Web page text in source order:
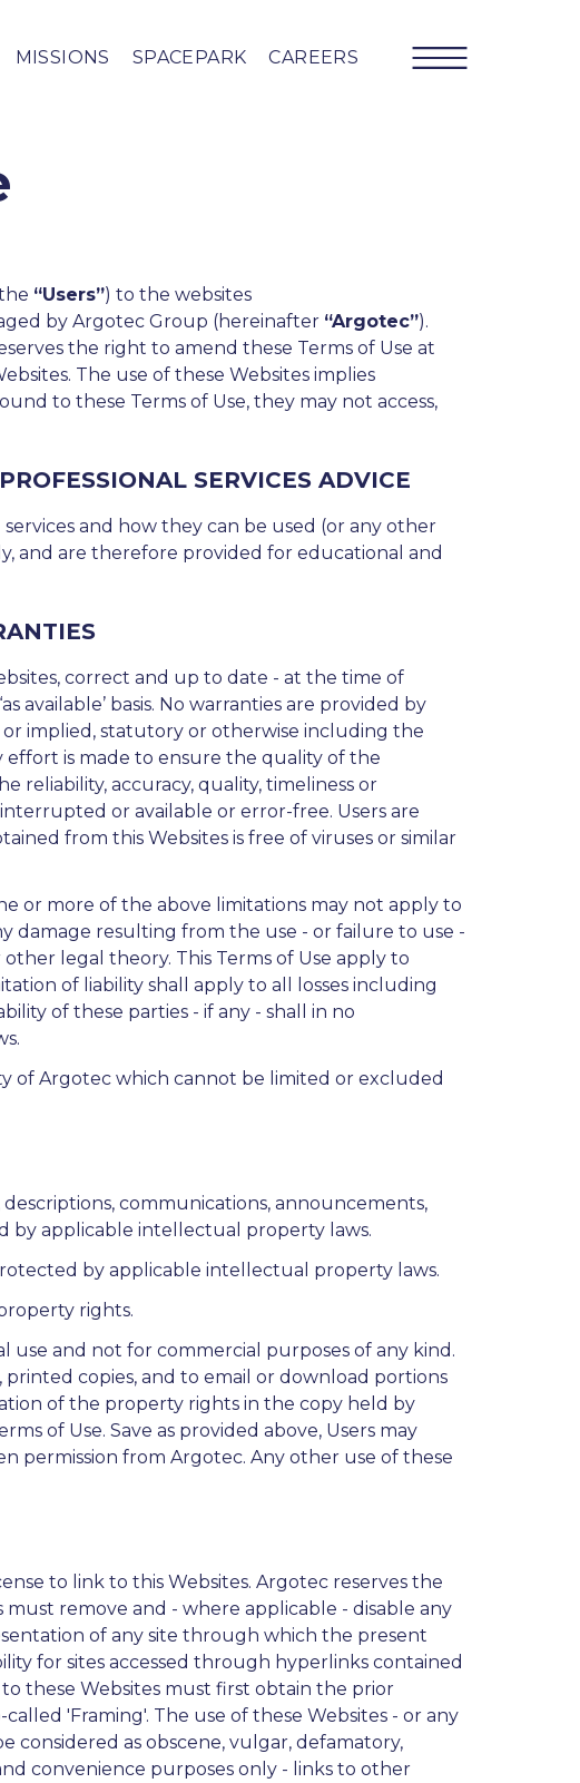
MISSIONS SPACEPARK CAREERS
“Users”) to the websites
by Argotec Group (hereinafter “Argotec”).
the right to amend these Terms of Use at
The use of these Websites implies
to these Terms of Use, they may not access,
SERVICES ADVICE
and how they can be used (or any other
and are therefore provided for educational and
correct and up to date - at the time of
available’ basis. No warranties are provided by
or implied, statutory or otherwise including the
is made to ensure the quality of the
reliability, accuracy, quality, timeliness or
or available or error-free. Users are
from this Websites is free of viruses or similar
or more of the above limitations may not apply to
damage resulting from the use - or failure to use -
legal theory. This Terms of Use apply to
of liability shall apply to all losses including
of these parties - if any - shall in no
of Argotec which cannot be limited or excluded
communications, announcements,
by applicable intellectual property laws.
by applicable intellectual property laws.
rights.
use and not for commercial purposes of any kind.
copies, and to email or download portions
of the property rights in the copy held by
of Use. Save as provided above, Users may
permission from Argotec. Any other use of these
to link to this Websites. Argotec reserves the
remove and - where applicable - disable any
of any site through which the present
for sites accessed through hyperlinks contained
these Websites must first obtain the prior
'Framing'. The use of these Websites - or any
as obscene, vulgar, defamatory,
convenience purposes only - links to other